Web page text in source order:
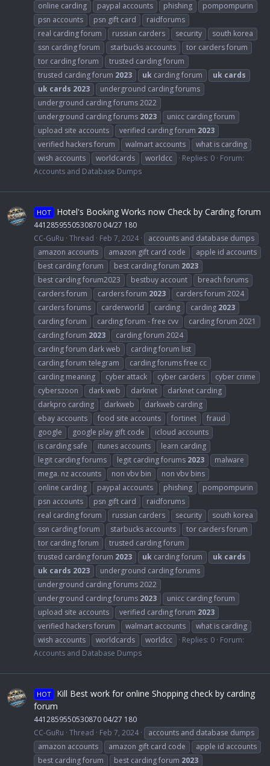
online carding
paypal accounts phishing
pompompurin
psn accounts
psn gift card
raidforums
real carding forum
russian carders security
south korea
ssn carding forum
starbucks accounts
tor carders forum
tor carding forum
trusted carding forum
trusted carding forum 2023 uk carding forum uk cards
uk cards 2023
underground carding forums
underground carding forums 2022
underground carding forums 2023
unicc carding forum
upload site accounts
verified carding forum 2023
verified hackers forum
walmart accounts
what is carding
wish accounts
worldcards worldcc Replies: 0 Forum:
Accounts and Database Dumps
HOT Hotel's Booking Works now Check by Carding forum
4412859550530870 04/27 180
CC-GuRu Thread Feb 7, 2024
accounts and database dumps
amazon accounts
amazon gift card code
apple id accounts
best carding forum
best carding forum 2023
best carding forum2023
bestbuy account
breach forums
carders forum
carders forum 2023
carders forum 2024
carders forums
carderworld carding carding 2023
carding forum
carding forum - free cvv
carding forum 2021
carding forum 2023
carding forum 2024
carding forum dark web
carding forum list
carding forum telegram
carding forums free cc
carding meaning
cyber attack cyber carders
cyber crime
cyberszoon
dark web darknet
darknet carding
darkpro carding
darkweb
darkweb carding
ebay accounts
food site accounts fortinet
fraud
google
google play gift code
icloud accounts
is carding safe
itunes accounts
learn carding
legit carding forums
legit carding forums 2023
malware
mega. nz accounts
non vbv bin
non vbv bins
online carding
paypal accounts phishing
pompompurin
psn accounts
psn gift card
raidforums
real carding forum
russian carders security
south korea
ssn carding forum
starbucks accounts
tor carders forum
tor carding forum
trusted carding forum
trusted carding forum 2023 uk carding forum uk cards
uk cards 2023
underground carding forums
underground carding forums 2022
underground carding forums 2023
unicc carding forum
upload site accounts
verified carding forum 2023
verified hackers forum
walmart accounts
what is carding
wish accounts
worldcards worldcc Replies: 0 Forum:
Accounts and Database Dumps
HOT Kill Best work for online Shopping check by carding
forum
4412859550530870 04/27 180
CC-GuRu Thread Feb 7, 2024
accounts and database dumps
amazon accounts
amazon gift card code
apple id accounts
best carding forum
best carding forum 2023